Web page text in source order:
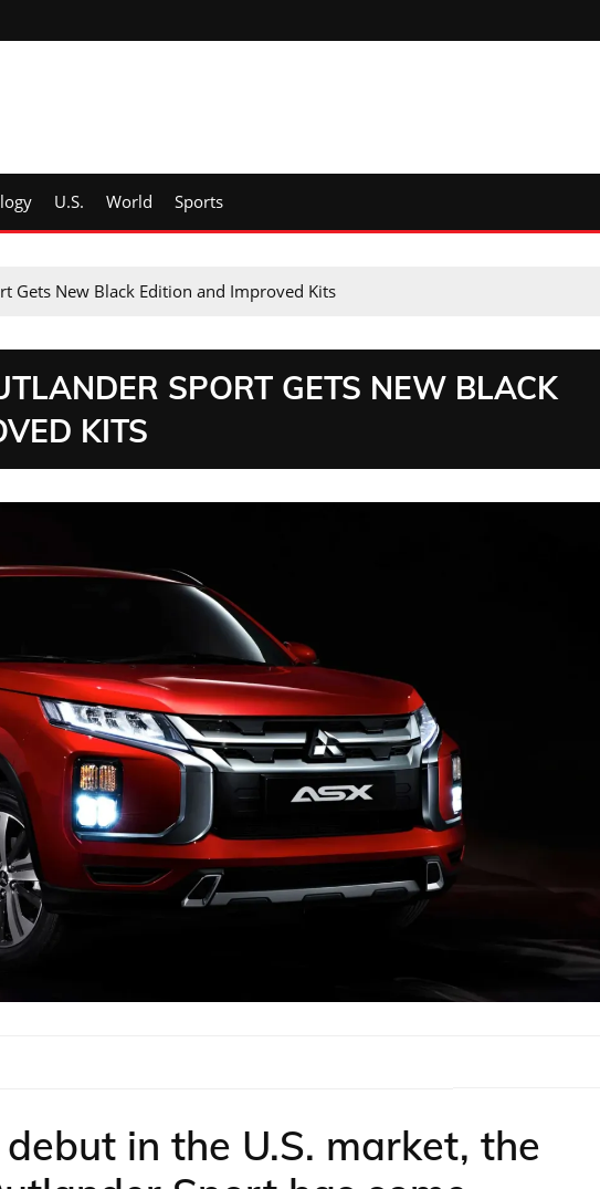
U.S. World Sports
Gets New Black Edition and Improved Kits
SPORT GETS NEW BLACK
KITS
in the U.S. market, the